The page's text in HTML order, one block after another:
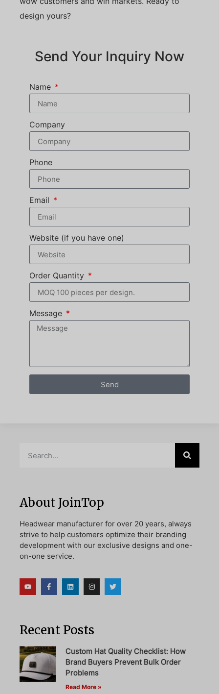
design yours?
Send Your Inquiry Now
Name
Company
Phone
Email
Website (if you have one)
Order Quantity
Message
Send
About JoinTop
Headwear manufacturer for over 20 years, always
strive to help customers optimize their branding
development with our exclusive designs and one-
on-one service.
Recent Posts
Custom Hat Quality Checklist: How
Brand Buyers Prevent Bulk Order
Problems
Read More »